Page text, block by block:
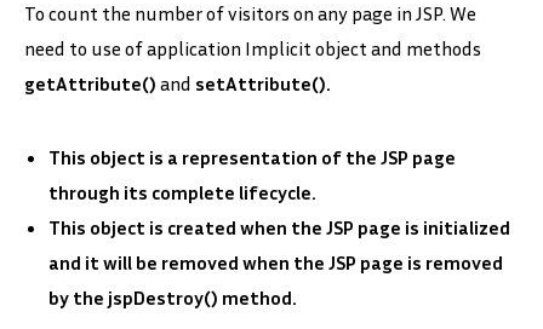
To count the number of visitors on any page in JSP. We
need to use of application Implicit object and methods
getAttribute() and setAttribute().
This object is a representation of the JSP page
through its complete lifecycle.
This object is created when the JSP page is initialized
and it will be removed when the JSP page is removed
by the jspDestroy() method.